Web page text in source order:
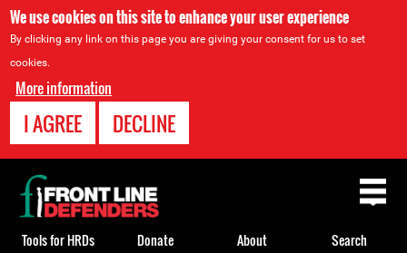
We use cookies on this site to enhance your user experience
By clicking any link on this page you are giving your consent for us to set
cookies.
More information
I AGREE DECLINE
Back
to
top
Tools for HRDs Donate About Search